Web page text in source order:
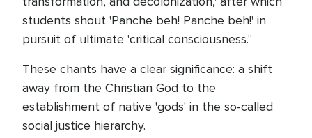
students shout 'Panche beh! Panche beh!' in
pursuit of ultimate 'critical consciousness."
These chants have a clear significance: a shift
away from the Christian God to the
establishment of native 'gods' in the so-called
social justice hierarchy.